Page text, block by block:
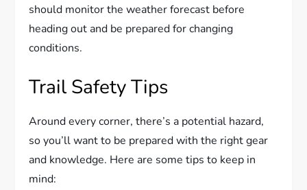
should monitor the weather forecast before
heading out and be prepared for changing
conditions.
Trail Safety Tips
Around every corner, there’s a potential hazard,
so you’ll want to be prepared with the right gear
and knowledge. Here are some tips to keep in
mind: